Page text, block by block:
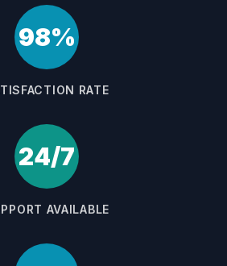
98%
RATE
24/7
AVAILABLE